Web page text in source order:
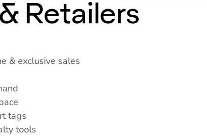
Retailers
& exclusive sales
tags
tools